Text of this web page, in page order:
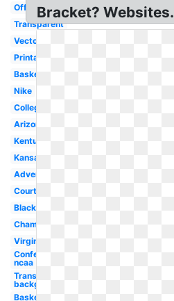
Official
Transparent
Vector
Printable
Basketball
Nike
College
Arizona
Kentucky
Kansas
Advertising
Court
Black
Championship
Virginia
Conference
ncaa
Transparent
background
Basketball
Bracket? Websites.